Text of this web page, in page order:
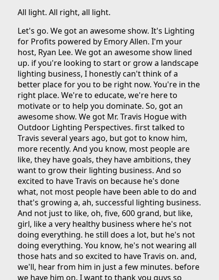
All light. All right, all light.
Let's go. We got an awesome show. It's Lighting
for Profits powered by Emory Allen. I'm your
host, Ryan Lee. We got an awesome show lined
up. if you're looking to start or grow a landscape
lighting business, I honestly can't think of a
better place for you to be right now. You're in the
right place. We're to educate, we're here to
motivate or to help you dominate. So, got an
awesome show. We got Mr. Travis Hogue with
Outdoor Lighting Perspectives. first talked to
Travis several years ago, but got to know him,
more recently. And you know, most people are
like, they have goals, they have ambitions, they
want to grow their lighting business. And so
excited to have Travis on because he's done
what, not most people have been able to do and
that's growing a, ah, successful lighting business.
And not just to like, oh, five, 600 grand, but like,
girl, like a very healthy business where he's not
doing everything. he still does a lot, but he's not
doing everything. You know, he's not wearing all
those hats and so excited to have Travis on. and,
we'll, hear from him in just a few minutes. before
we have him on. I want to thank you guys so